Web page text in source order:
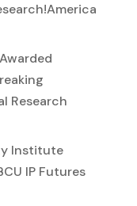
Research
Institute
IP Futures